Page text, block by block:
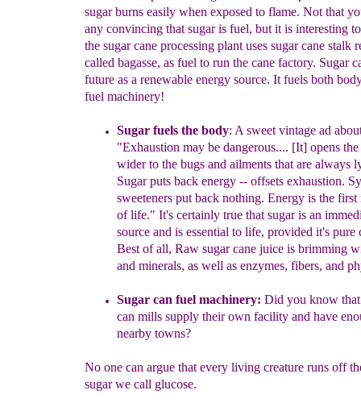
sugar burns easily when exposed to flame. Not that
any convincing that sugar is fuel, but it is interesting
the sugar cane processing plant uses sugar cane stalk
called bagasse, as fuel to run the cane factory. Sugar
future as a renewable energy source. It fuels both
fuel machinery!
Sugar fuels the body: A sweet vintage ad
"Exhaustion may be dangerous.... [It] opens
wider to the bugs and ailments that are always
Sugarputs back energy -- offsets exhaustion.
sweeteners put back nothing. Energy is the first
of life." It's certainly true that sugar is an
source and is essential to life, provided it's pure
Best of all, Raw sugar cane juice is brimming
and minerals, as well as enzymes, fibers, and
Sugar can fuel machinery: Did you know that
can mills supply their own facility and have
nearby towns?
No one can argue that every living creature runs off
sugar we call glucose.